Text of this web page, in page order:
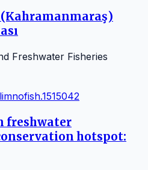
(Kahramanmaraş)
Freshwater Fisheries
freshwater
hotspot: